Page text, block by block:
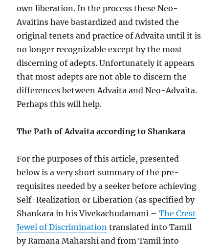
own liberation. In the process these Neo-
Avaitins have bastardized and twisted the
original tenets and practice of Advaita until it is
no longer recognizable except by the most
discerning of adepts. Unfortunately it appears
that most adepts are not able to discern the
differences between Advaita and Neo-Advaita.
Perhaps this will help.
The Path of Advaita according to Shankara
For the purposes of this article, presented
below is a very short summary of the pre-
requisites needed by a seeker before achieving
Self-Realization or Liberation (as specified by
Shankara in his Vivekachudamani –The Crest
Jewel of Discrimination translated into Tamil
by Ramana Maharshi and from Tamil into